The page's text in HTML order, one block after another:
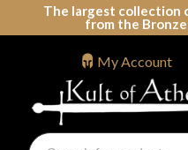
The largest collection
from the
Products
My Account